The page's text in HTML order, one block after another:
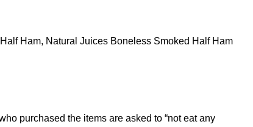
Ham, Natural Juices Boneless Smoked Half Ham
purchased the items are asked to “not eat any